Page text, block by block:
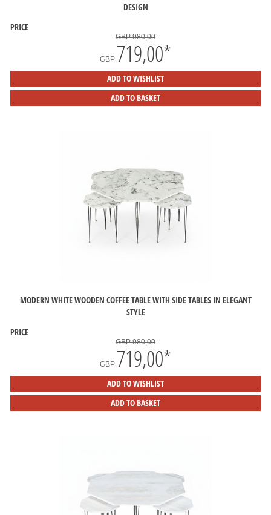
DESIGN
PRICE
GBP 980,00
GBP 719,00*
ADD TO WISHLIST
ADD TO BASKET
MODERN WHITE WOODEN COFFEE TABLE WITH SIDE TABLES IN ELEGANT
STYLE
PRICE
GBP 980,00
GBP 719,00*
ADD TO WISHLIST
ADD TO BASKET